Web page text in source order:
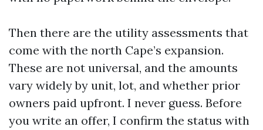
Then there are the utility assessments that
come with the north Cape’s expansion.
These are not universal, and the amounts
vary widely by unit, lot, and whether prior
owners paid upfront. I never guess. Before
you write an offer, I confirm the status with